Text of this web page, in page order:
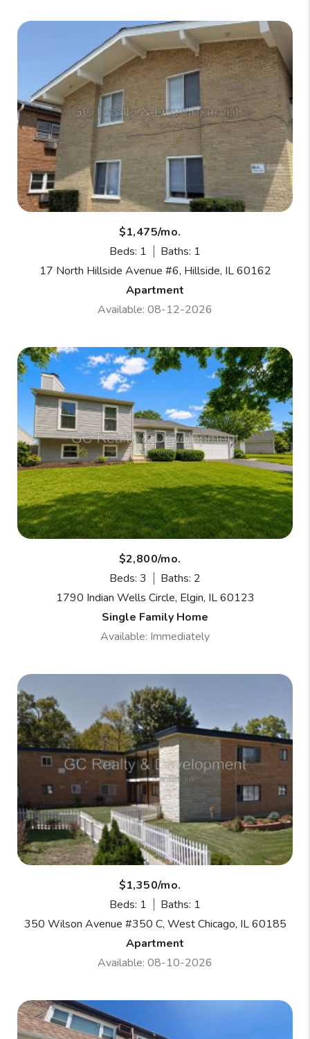
$1,475/mo.
Beds: 1
Baths: 1
17 North Hillside Avenue #6, Hillside, IL 60162
Apartment
Available: 08-12-2026
$2,800/mo.
Beds: 3
Baths: 2
1790 Indian Wells Circle, Elgin, IL 60123
Single Family Home
Available: Immediately
$1,350/mo.
Beds: 1
Baths: 1
350 Wilson Avenue #350 C, West Chicago, IL 60185
Apartment
Available: 08-10-2026